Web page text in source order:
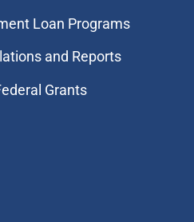
Loan Programs
and Reports
Grants